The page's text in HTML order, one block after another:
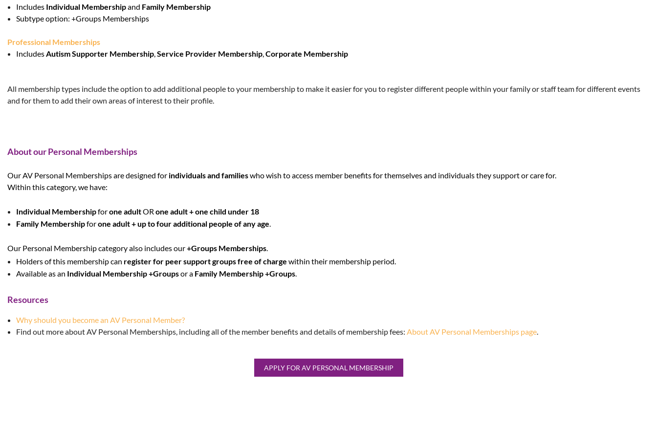
Includes Individual Membershipand Family Membership
Subtype option: +Groups Memberships
Professional Memberships
IncludesAutism Supporter Membership,Service Provider Membership,Corporate Membership
All membership types include the option to add additional people to your membership to make it easier for you to register different people within your family or staff team for different events
and for them to add their own areas of interest to their profile.
About our Personal Memberships
Our AV Personal Memberships are designed for individuals and familieswho wish to access member benefits for themselves and individuals they support or care for.
Within this category, we have:
Individual Membershipforone adultOR one adult + one child under 18
Family Membershipforone adult + up to four additional people of any age.
Our Personal Membership category also includes our+Groups Memberships.
Holders of this membership can register for peer support groups free of charge within their membership period.
Available as an Individual Membership+Groupsor a Family Membership +Groups.
Resources
Why should you become an AV Personal Member?
Find out more about AV Personal Memberships, including all of the member benefits and details of membership fees: About AV Personal Memberships page.
APPLY FOR AV PERSONAL MEMBERSHIP